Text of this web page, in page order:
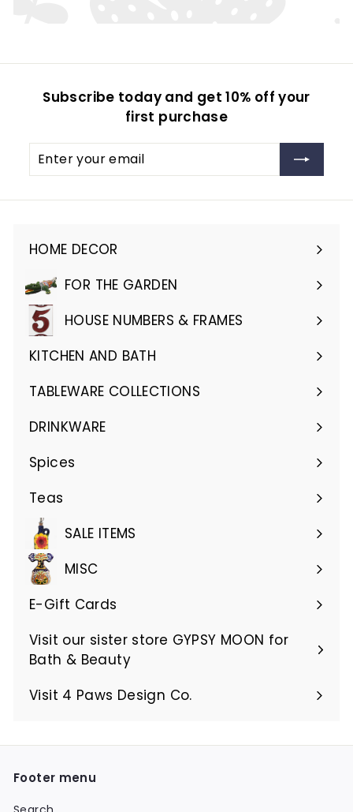
Subscribe today and get 10% off your
first purchase
Enter
Subscribe
HOME DECOR
Expand
submenuFOR THE GARDEN
Expand
submenuHOUSE NUMBERS & FRAMES
Expand
submenu
KITCHEN AND BATH
Expand
submenu
TABLEWARE COLLECTIONS
Expand
submenu
DRINKWARE
Expand
submenu
Spices
Teas
SALE ITEMS
MISC
E-Gift Cards
Visit our sister store GYPSY MOON for
Bath & Beauty
Visit 4 Paws Design Co.
Footer menu